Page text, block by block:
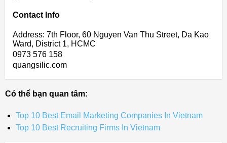
Contact Info
Address: 7th Floor, 60 Nguyen Van Thu Street, Da Kao
Ward, District 1, HCMC
0973 576 158
quangsilic.com
Có thể bạn quan tâm:
Top 10 Best Email Marketing Companies In Vietnam
Top 10 Best Recruiting Firms In Vietnam